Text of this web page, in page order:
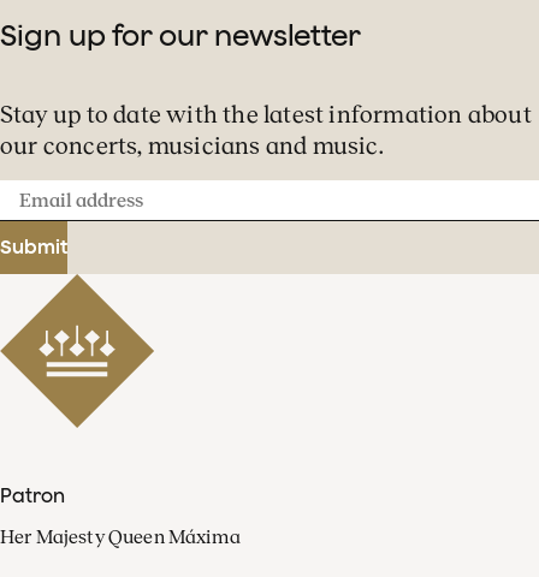
Sign up for our newsletter
Stay up to date with the latest information about
our concerts, musicians and music.
Email
address
Submit
Patron
Her Majesty Queen Máxima